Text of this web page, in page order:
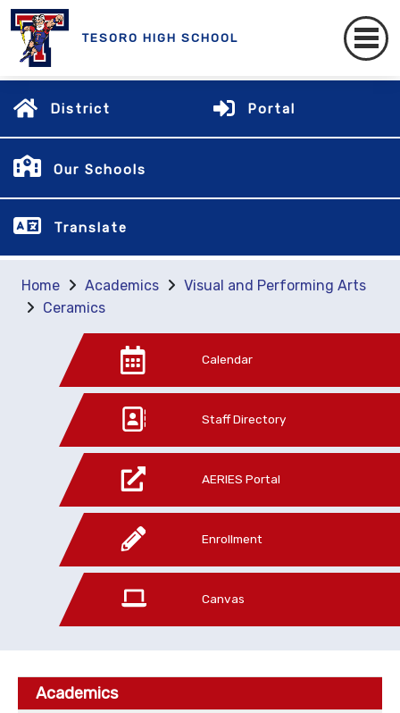
TESORO HIGH SCHOOL
District Portal
Our Schools
Translate
Home Academics
Visual and Performing Arts
Ceramics
Calendar
Staff Directory
AERIES Portal
Enrollment
Canvas
Academics